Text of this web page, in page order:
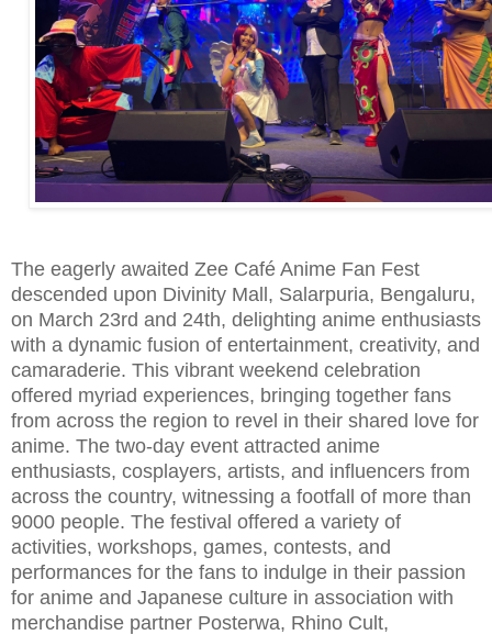
The eagerly awaited Zee Café Anime Fan Fest
descended upon Divinity Mall, Salarpuria, Bengaluru,
on March 23rd and 24th, delighting anime enthusiasts
with a dynamic fusion of entertainment, creativity, and
camaraderie. This vibrant weekend celebration
offered myriad experiences, bringing together fans
from across the region to revel in their shared love for
anime. The two-day event attracted anime
enthusiasts, cosplayers, artists, and influencers from
across the country, witnessing a footfall of more than
9000 people. The festival offered a variety of
activities, workshops, games, contests, and
performances for the fans to indulge in their passion
for anime and Japanese culture in association with
merchandise partner Posterwa, Rhino Cult,